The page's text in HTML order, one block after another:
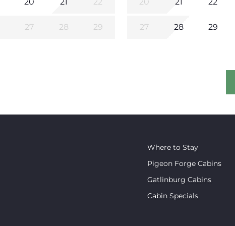
20 21 22
27 28 29
20 21 22
27 28 29
Where to Stay
Pigeon Forge Cabins
Gatlinburg Cabins
Cabin Specials